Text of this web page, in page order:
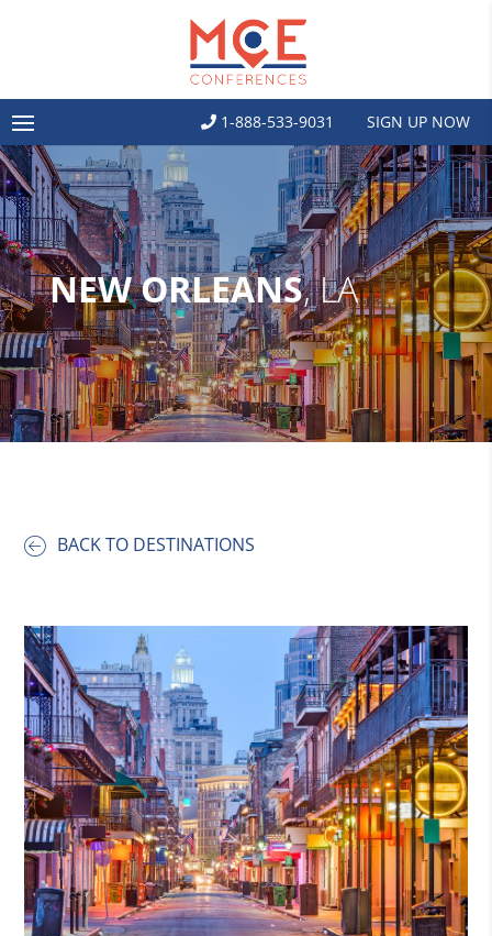
1-888-533-9031 SIGN UP NOW
NEW ORLEANS, LA
BACK TO DESTINATIONS